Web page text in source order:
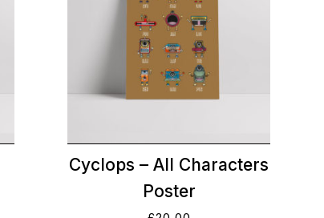
Cyclops – All Characters
Poster